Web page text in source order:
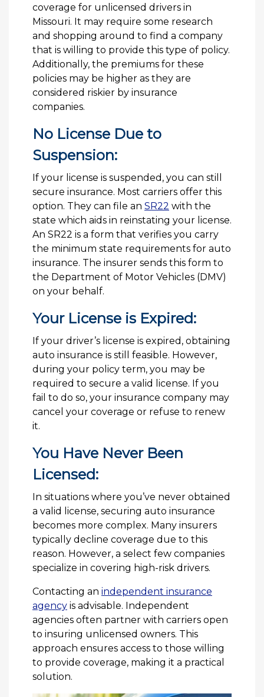
coverage for unlicensed drivers in
Missouri. It may require some research
and shopping around to find a company
that is willing to provide this type of policy.
Additionally, the premiums for these
policies may be higher as they are
considered riskier by insurance
companies.
No License Due to
Suspension:
If your license is suspended, you can still
secure insurance. Most carriers offer this
option. They can file an SR22 with the
state which aids in reinstating your license.
An SR22 is a form that verifies you carry
the minimum state requirements for auto
insurance. The insurer sends this form to
the Department of Motor Vehicles (DMV)
on your behalf.
Your License is Expired:
If your driver’s license is expired, obtaining
auto insurance is still feasible. However,
during your policy term, you may be
required to secure a valid license. If you
fail to do so, your insurance company may
cancel your coverage or refuse to renew
it.
You Have Never Been
Licensed:
In situations where you’ve never obtained
a valid license, securing auto insurance
becomes more complex. Many insurers
typically decline coverage due to this
reason. However, a select few companies
specialize in covering high-risk drivers.
Contacting an independent insurance
agency is advisable. Independent
agencies often partner with carriers open
to insuring unlicensed owners. This
approach ensures access to those willing
to provide coverage, making it a practical
solution.